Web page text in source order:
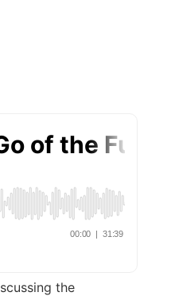
the